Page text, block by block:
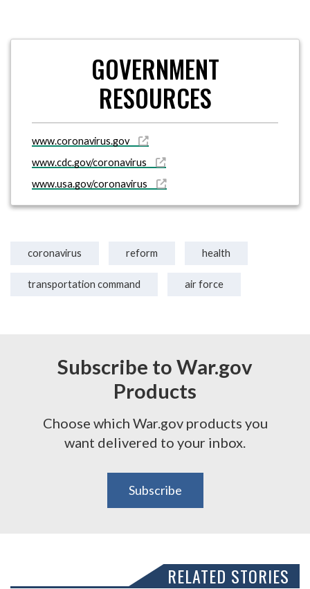
GOVERNMENT
RESOURCES
www.coronavirus.gov
www.cdc.gov/coronavirus
www.usa.gov/coronavirus
coronavirus reform health
transportation command air force
Subscribe to War.gov
Products
Choose which War.gov products you
want delivered to your inbox.
Subscribe
RELATED STORIES